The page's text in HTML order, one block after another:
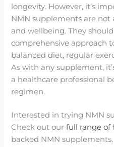
longevity. However, it’s
NMN supplements are
and wellbeing. They
comprehensive approach
balanced diet, regular
As with any supplement,
a healthcare professional
regimen.
Interested in trying NMN
Check out ourfull range of
backed NMN supplements.